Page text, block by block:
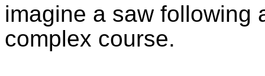
imagine a saw following
complex course.